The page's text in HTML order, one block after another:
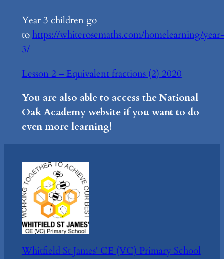
Year 3 children go
tohttps://whiterosemaths.com/homelearning/year-
3/
Lesson 2 – Equivalent fractions (2) 2020
You are also able to access the National
Oak Academy website if you want to do
even more learning!
Whitfield St James' CE (VC) Primary School